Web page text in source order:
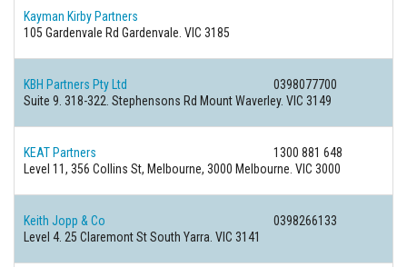
Kayman Kirby Partners
105 Gardenvale Rd Gardenvale. VIC 3185
KBH Partners Pty Ltd
0398077700
Suite 9. 318-322. Stephensons Rd Mount Waverley. VIC 3149
KEAT Partners
1300 881 648
Level 11, 356 Collins St, Melbourne, 3000 Melbourne. VIC 3000
Keith Jopp & Co
0398266133
Level 4. 25 Claremont St South Yarra. VIC 3141